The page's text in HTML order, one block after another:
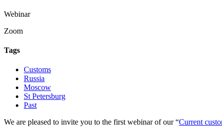
Webinar
Zoom
Tags
Customs
Russia
Moscow
St Petersburg
Past
We are pleased to invite you to the first webinar of our “Current